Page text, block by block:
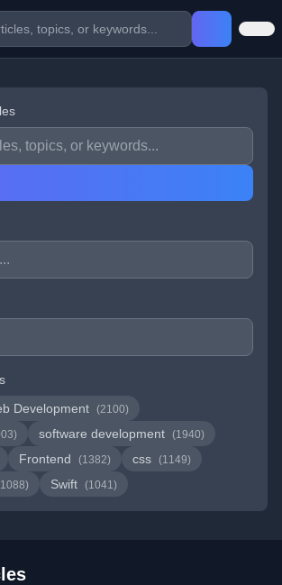
Development (2100)
software development (1940)
Frontend (1382) css (1149)
Swift (1041)